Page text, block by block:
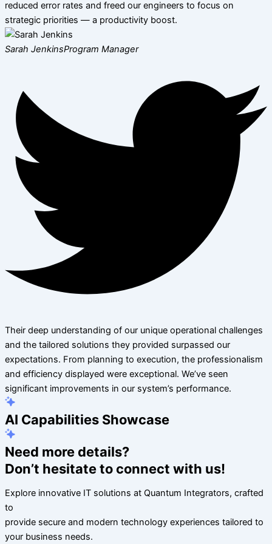
reduced error rates and freed our engineers to focus on
strategic priorities — a productivity boost.
Sarah JenkinsProgram Manager
Their deep understanding of our unique operational challenges
and the tailored solutions they provided surpassed our
expectations. From planning to execution, the professionalism
and efficiency displayed were exceptional. We’ve seen
significant improvements in our system’s performance.
AI Capabilities Showcase
Need more details?
Don’t hesitate to connect with us!
Explore innovative IT solutions at Quantum Integrators, crafted
to
provide secure and modern technology experiences tailored to
your business needs.